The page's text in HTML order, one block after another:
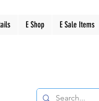
E Shop E Sale Items